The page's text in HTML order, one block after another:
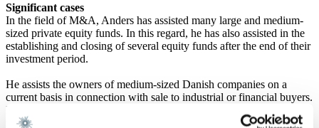
Significant cases
In the field of M&A, Anders has assisted many large and medium-
sized private equity funds. In this regard, he has also assisted in the
establishing and closing of several equity funds after the end of their
investment period.
He assists the owners of medium-sized Danish companies on a
current basis in connection with sale to industrial or financial buyers.
In the life sciences segment, he assists both foundations and
founders in connection with forming and investing in new